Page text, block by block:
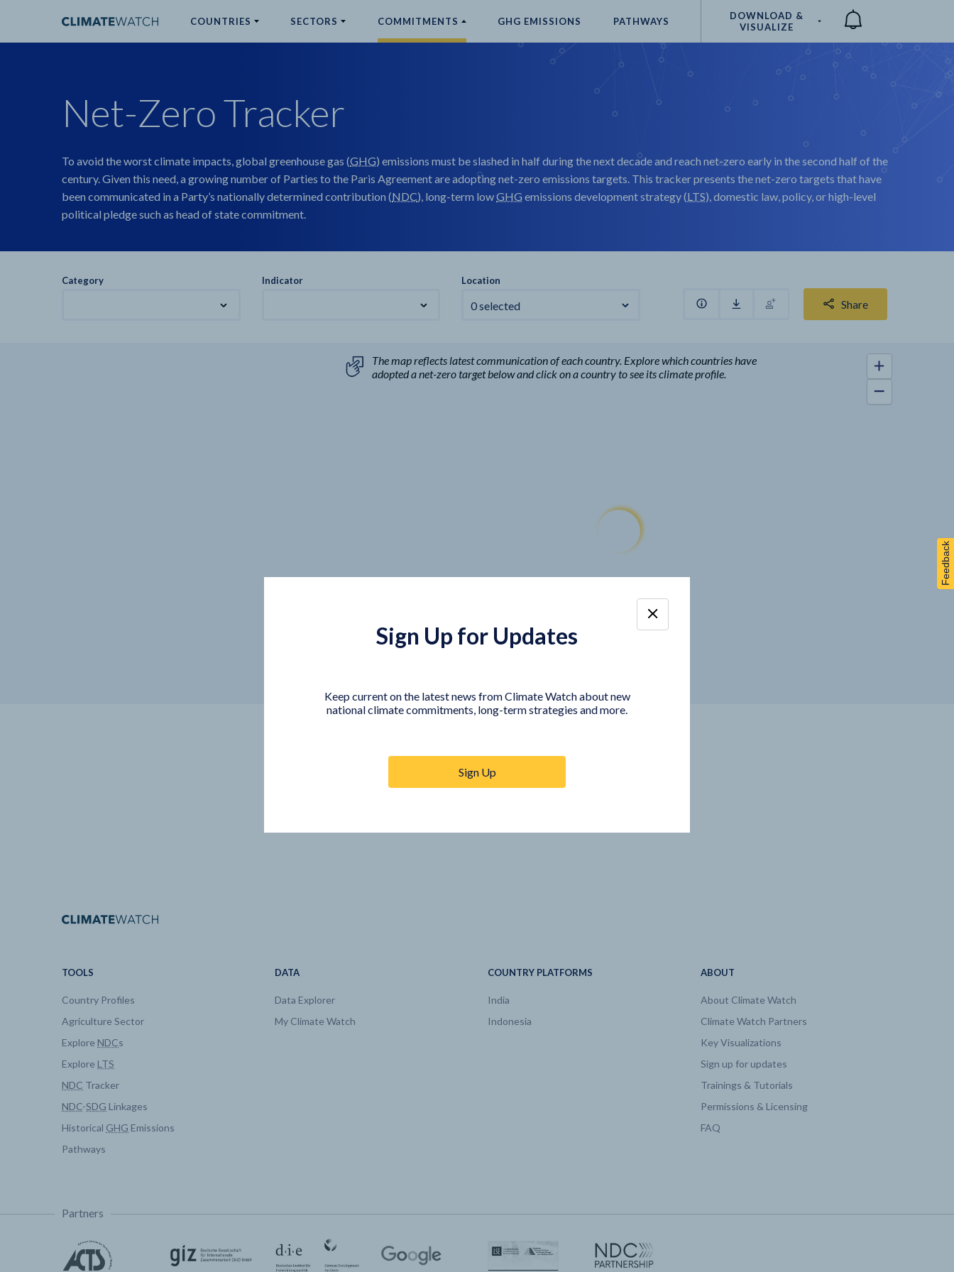
COUNTRIES
No results
SECTORS COMMITMENTS GHG EMISSIONS PATHWAYS
DOWNLOAD &
VISUALIZE
Net-Zero Tracker
To avoid the worst climate impacts, global greenhouse gas (GHG) emissions must be slashed in half during the next decade and reach net-zero early in the second half of the
century. Given this need, a growing number of Parties to the Paris Agreement are adopting net-zero emissions targets. This tracker presents the net-zero targets that have
been communicated in a Party’s nationally determined contribution (NDC), long-term lowGHG emissions development strategy (LTS), domestic law, policy, or high-level
political pledge such as head of state commitment.
Category Indicator Location
0 selected Share
The map reflects latest communication of each country. Explore which countries have
adopted a net-zero target below and click on a country to see its climate profile.
TOOLS
Country Profiles
Agriculture Sector
Explore NDCs
Explore LTS
NDC Tracker
NDC-SDG Linkages
Historical GHG Emissions
Pathways
DATA
Data Explorer
My Climate Watch
COUNTRY PLATFORMS
India
Indonesia
ABOUT
About Climate Watch
Climate Watch Partners
Key Visualizations
Sign up for updates
Trainings & Tutorials
Permissions & Licensing
FAQ
Partners
Feedback
Sign Up for Updates
Keep current on the latest news from Climate Watch about new
national climate commitments, long-term strategies and more.
Sign Up